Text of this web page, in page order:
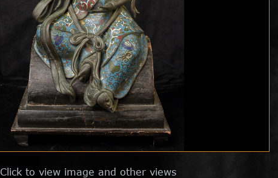
Click to view image and other views